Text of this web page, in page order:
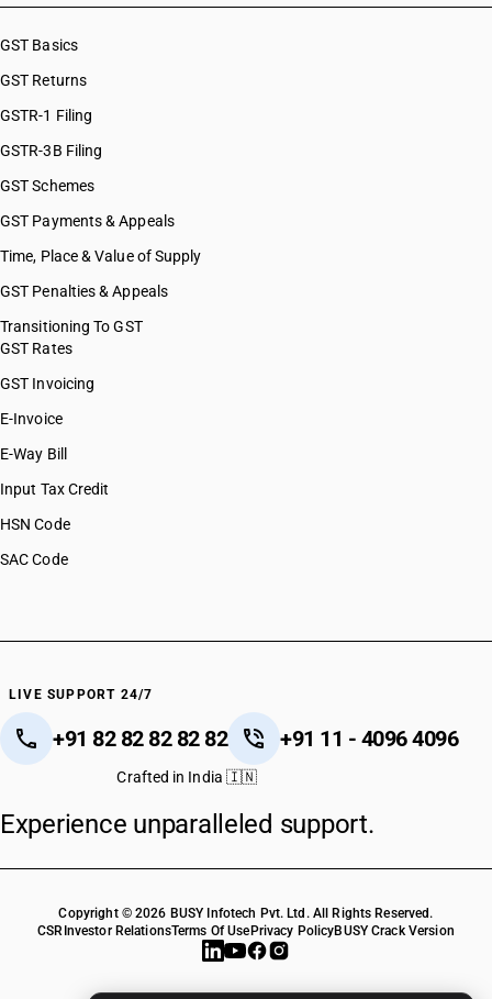
GST Basics
GST Returns
GSTR-1 Filing
GSTR-3B Filing
GST Schemes
GST Payments & Appeals
Time, Place & Value of Supply
GST Penalties & Appeals
Transitioning To GST
GST Rates
GST Invoicing
E-Invoice
E-Way Bill
Input Tax Credit
HSN Code
SAC Code
LIVE SUPPORT 24/7
+91 82 82 82 82 82 +91 11 - 4096 4096
Crafted in India 🇮🇳
Experience unparalleled support.
Copyright © 2026 BUSY Infotech Pvt. Ltd. All Rights Reserved.
CSR Investor RelationsTerms Of Use Privacy PolicyBUSY Crack Version